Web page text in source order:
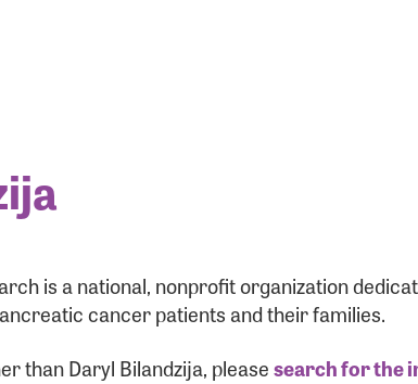
is a national, nonprofit organization
cancer patients and their families.
than Daryl Bilandzija, pleasesearch for the